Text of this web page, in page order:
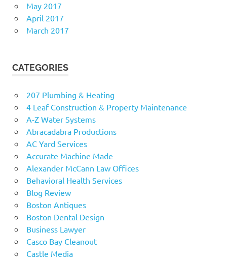
May 2017
April 2017
March 2017
CATEGORIES
207 Plumbing & Heating
4 Leaf Construction & Property Maintenance
A-Z Water Systems
Abracadabra Productions
AC Yard Services
Accurate Machine Made
Alexander McCann Law Offices
Behavioral Health Services
Blog Review
Boston Antiques
Boston Dental Design
Business Lawyer
Casco Bay Cleanout
Castle Media